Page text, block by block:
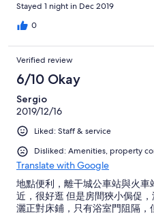
Stayed 1 night in Dec 2019
0
Verified review
6/10 Okay
Sergio
2019/12/16
Liked: Staff & service
Disliked: Amenities, property
Translate with Google
地點便利，離干城公車站與火
近，很好逛 但是房間狹小侷促
灑正對床鋪，只有浴室門阻隔